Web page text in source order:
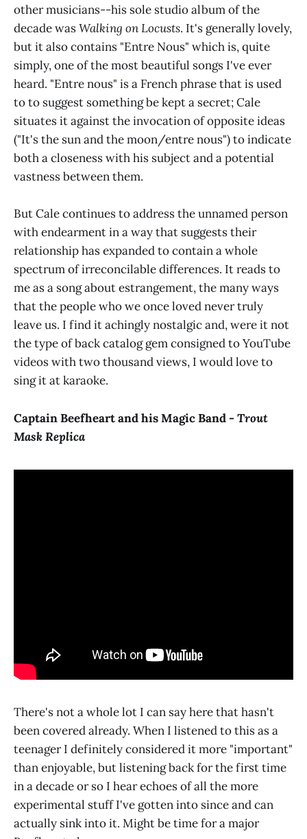
other musicians--his sole studio album of the
decade wasWalking on Locusts. It's generally lovely,
but it also contains "Entre Nous" which is, quite
simply, one of the most beautiful songs I've ever
heard. "Entre nous" is a French phrase that is used
to to suggest something be kept a secret; Cale
situates it against the invocation of opposite ideas
("It's the sun and the moon/entre nous") to indicate
both a closeness with his subject and a potential
vastness between them.
But Cale continues to address the unnamed person
with endearment in a way that suggests their
relationship has expanded to contain a whole
spectrum of irreconcilable differences. It reads to
me as a song about estrangement, the many ways
that the people who we once loved never truly
leave us. I find it achingly nostalgic and, were it not
the type of back catalog gem consigned to YouTube
videos with two thousand views, I would love to
sing it at karaoke.
Captain Beefheart and his Magic Band -Trout
Mask Replica
There's not a whole lot I can say here that hasn't
been covered already. When I listened to this as a
teenager I definitely considered it more "important"
than enjoyable, but listening back for the first time
in a decade or so I hear echoes of all the more
experimental stuff I've gotten into since and can
actually sink into it. Might be time for a major